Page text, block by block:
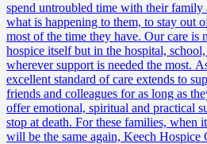
spend untroubled time with their family
what is happening to them, to stay out
most of the time they have. Our care is
hospice itself but in the hospital,
wherever support is needed the most.
excellent standard of care extends to
friends and colleagues for as long as
offer emotional, spiritual and practical
stop at death. For these families, when
will be the same again, Keech Hospice